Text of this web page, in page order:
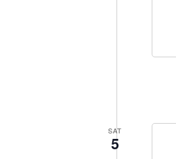
SAT
5